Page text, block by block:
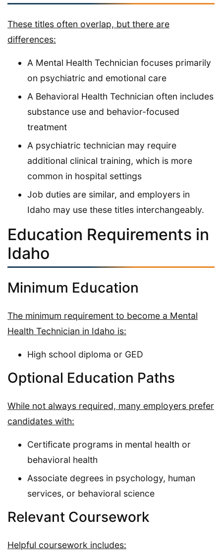
These titles often overlap, but there are
differences:
A Mental Health Technician focuses primarily
on psychiatric and emotional care
A Behavioral Health Technician often includes
substance use and behavior-focused
treatment
A psychiatric technician may require
additional clinical training, which is more
common in hospital settings
Job duties are similar, and employers in
Idaho may use these titles interchangeably.
Education Requirements in
Idaho
Minimum Education
The minimum requirement to become a Mental
Health Technician in Idaho is:
High school diploma or GED
Optional Education Paths
While not always required, many employers prefer
candidates with:
Certificate programs in mental health or
behavioral health
Associate degrees in psychology, human
services, or behavioral science
Relevant Coursework
Helpful coursework includes: